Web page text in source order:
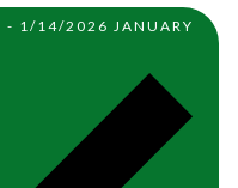
- 1/14/2026 JANUARY